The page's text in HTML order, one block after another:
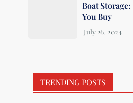
Boat
You Buy
TRENDING POSTS